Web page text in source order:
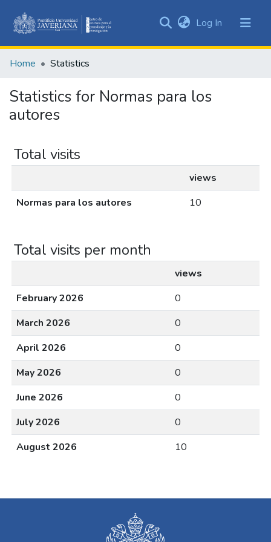
&
All of DSpace
Log In (current)
Home Statistics
Statistics for Normas para los
autores
Total visits
views
Normas para los autores
10
Total visits per month
views
February 2026
0
March 2026
0
April 2026
0
May 2026
0
June 2026
0
July 2026
0
August 2026
10